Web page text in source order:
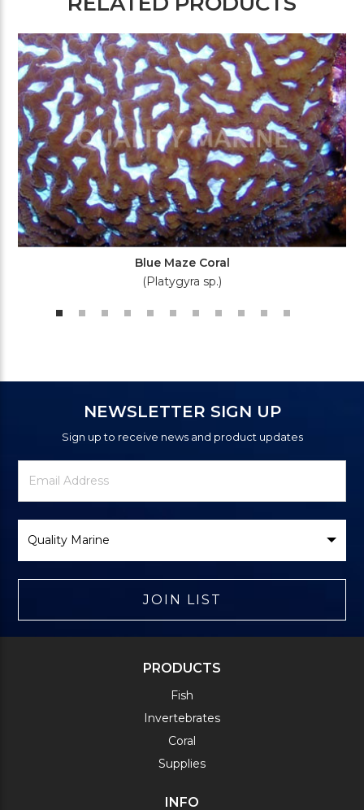
Blue Maze Coral
(Platygyra sp.)
NEWSLETTER SIGN UP
Sign up to receive news and product updates
Newsletter
Signup
Email
Address
Brand
JOIN LIST
PRODUCTS
Fish
Invertebrates
Coral
Supplies
INFO